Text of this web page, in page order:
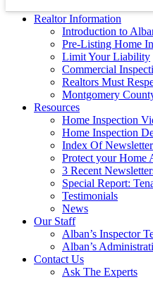
Energy Efficiency
Realtor Information
Introduction to
Pre-Listing Home
Limit Your Liability
Commercial
Realtors Must
Montgomery
Resources
Home Inspection
Home Inspection
Index Of
Protect your Home
3 Recent
Special Report:
Testimonials
News
Our Staff
Alban’s Inspector
Alban’s
Contact Us
Ask The Experts